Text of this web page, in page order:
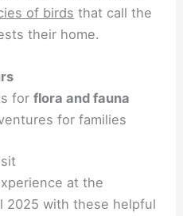
of birds that call the
their home.
for flora and fauna
for families
at the
2025 with these helpful